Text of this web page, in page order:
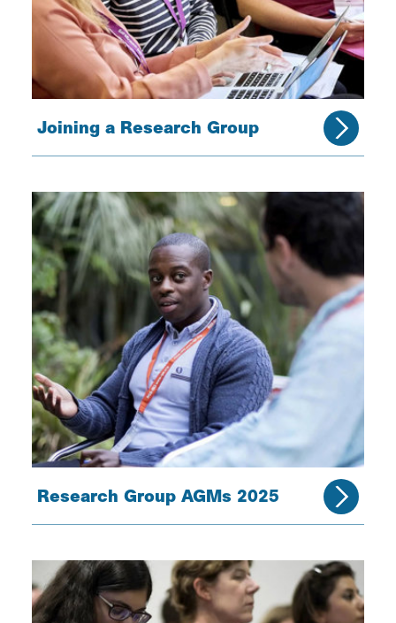
Joining a Research Group
Research Group AGMs 2025